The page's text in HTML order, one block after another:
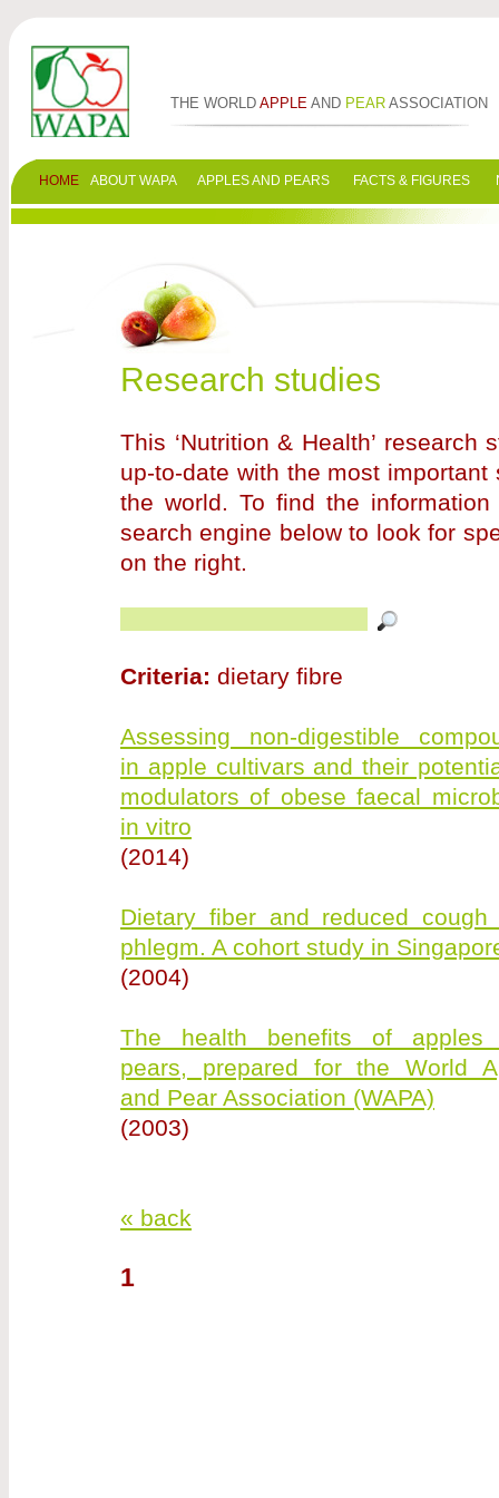
THE WORLD APPLE AND PEAR ASSOCIATION
HOME ABOUT WAPA APPLES AND PEARS FACTS & FIGURES
Research studies
This ‘Nutrition & Health’
up-to-date with the most
the world. To find the
search engine below to look for
on the right.
Criteria: dietary fibre
Assessing non-digestible
in apple cultivars and their
modulators of obese faecal
in vitro
(2014)
Dietary fiber and reduced cough
phlegm. A cohort study in
(2004)
The health benefits of apples
pears, prepared for the World
and Pear Association (WAPA)
(2003)
« back
1